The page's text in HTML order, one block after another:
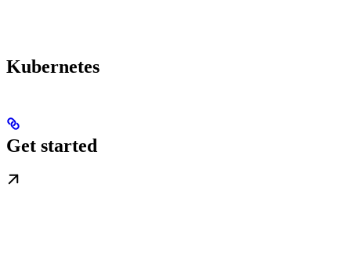
Kubernetes
Get started